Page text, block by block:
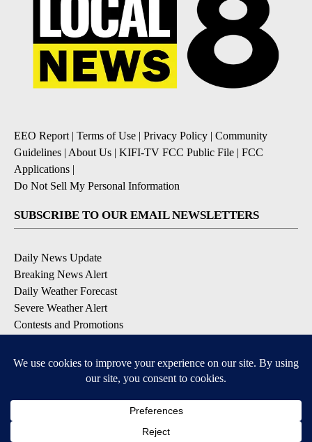
EEO Report | Terms of Use | Privacy Policy | Community
Guidelines | About Us | KIFI-TV FCC Public File | FCC
Applications |
Do Not Sell My Personal Information
SUBSCRIBE TO OUR EMAIL NEWSLETTERS
Daily News Update
Breaking News Alert
Daily Weather Forecast
Severe Weather Alert
Contests and Promotions